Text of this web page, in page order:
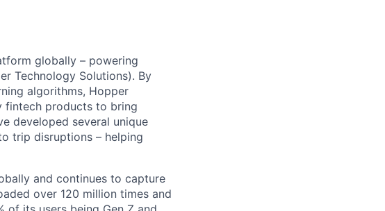
globally – powering
Technology Solutions). By
algorithms, Hopper
fintech products to bring
developed several unique
trip disruptions – helping
and continues to capture
over 120 million times and